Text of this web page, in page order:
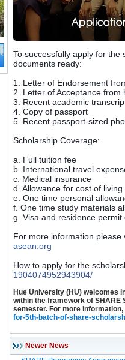
To successfully apply for
documents ready:
1. Letter of Endorsement
2. Letter of Acceptance from
3. Recent academic
4. Copy of passport
5. Recent passport-sized
Scholarship Coverage:
a. Full tuition fee
b. International travel
c. Medical insurance
d. Allowance for cost of
e. One time personal
f. One time study materials
g. Visa and residence permit
For more information please
asean.org
How to apply for the
1904074952943904/
Hue University (HU) welcomes
within the framework of SHARE
semester. For more
for-5th-batch-of-share-
Newer News